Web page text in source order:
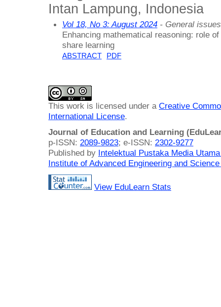
Intan Lampung, Indonesia
Vol 18, No 3: August 2024 - General
Enhancing mathematical reasoning: role
share learning
ABSTRACT PDF
This work is licensed under a Creative
International License.
Journal of Education and Learning
p-ISSN: 2089-9823; e-ISSN: 2302-9277
Published by Intelektual Pustaka Media
Institute of Advanced Engineering and
View EduLearn Stats